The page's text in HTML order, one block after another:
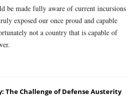
be made fully aware of current incursions
exposed our once proud and capable
not a country that is capable of
The Challenge of Defense Austerity